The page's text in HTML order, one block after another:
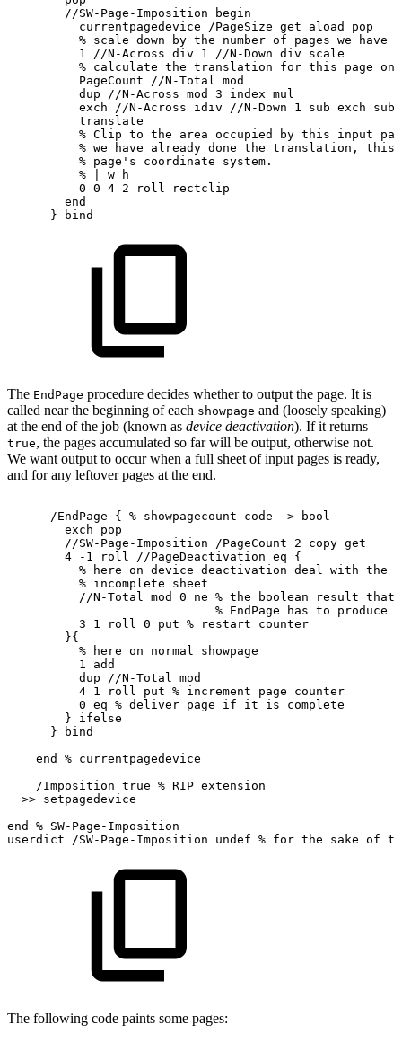
//SW-Page-Imposition
begin
currentpagedevice
/PageSize get aload
pop
% scale down by the number of pages we have
1
//N-Across div 1 //N-Down div
scale
% calculate the translation for this page on
PageCount
//N-Total
mod
dup
//N-Across mod 3 index mul
exch
//N-Across idiv //N-Down 1 sub exch
sub
translate
% Clip to the area occupied by this input
% we have already done the translation,
this
% page's coordinate
system.
%
w
h
0 0 4 2 roll
rectclip
end
}
bind
The EndPage procedure decides whether to output the page. It is
called near the beginning of each showpage and (loosely speaking)
at the end of the job (known as device deactivation). If it returns
true, the pages accumulated so far will be output, otherwise not.
We want output to occur when a full sheet of input pages is ready,
and for any leftover pages at the end.
/EndPage { % showpagecount code ->
bool
exch
pop
//SW-Page-Imposition
/PageCount 2 copy get
4
-1 roll //PageDeactivation eq
{
%
here on device deactivation deal with the
% incomplete
sheet
//N-Total
mod 0 ne % the boolean result that
% EndPage has to
produce
3
1 roll 0 put % restart
counter
}{
%
here on normal
showpage
1
add
dup
//N-Total
mod
4 1 roll put % increment page
counter
0 eq % deliver page if it is
complete
}
ifelse
}
bind
end
% currentpagedevice
/Imposition true % RIP extension
>> setpagedevice
end
% SW-Page-Imposition
userdict
/SW-Page-Imposition undef % for the sake of
The following code paints some pages: